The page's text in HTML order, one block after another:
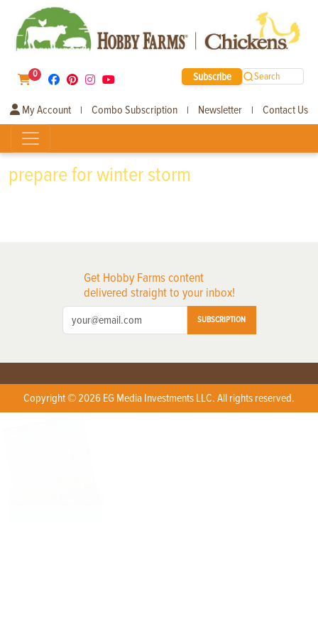
0 Subscribe Search
My Account | Combo Subscription | Newsletter | Contact Us
prepare for winter storm
Get Hobby Farms content
delivered straight to your inbox!
SUBSCRIPTION
Copyright © 2026 EG Media Investments LLC. All rights reserved.
X